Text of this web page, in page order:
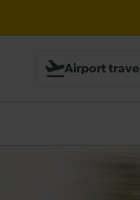
travelling
Airport travel